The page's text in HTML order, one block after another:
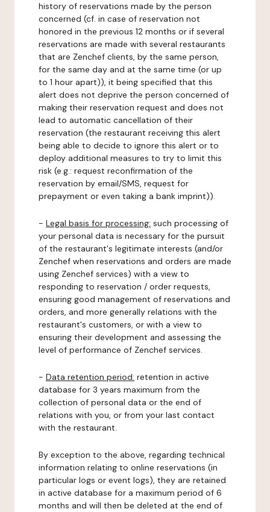
history of reservations made by the person
concerned (cf. in case of reservation not
honored in the previous 12 months or if several
reservations are made with several restaurants
that are Zenchef clients, by the same person,
for the same day and at the same time (or up
to 1 hour apart)), it being specified that this
alert does not deprive the person concerned of
making their reservation request and does not
lead to automatic cancellation of their
reservation (the restaurant receiving this alert
being able to decide to ignore this alert or to
deploy additional measures to try to limit this
risk (e.g.: request reconfirmation of the
reservation by email/SMS, request for
prepayment or even taking a bank imprint)).
- Legal basis for processing: such processing of
your personal data is necessary for the pursuit
of the restaurant's legitimate interests (and/or
Zenchef when reservations and orders are made
using Zenchef services) with a view to
responding to reservation / order requests,
ensuring good management of reservations and
orders, and more generally relations with the
restaurant's customers, or with a view to
ensuring their development and assessing the
level of performance of Zenchef services.
- Data retention period: retention in active
database for 3 years maximum from the
collection of personal data or the end of
relations with you, or from your last contact
with the restaurant.
By exception to the above, regarding technical
information relating to online reservations (in
particular logs or event logs), they are retained
in active database for a maximum period of 6
months and will then be deleted at the end of